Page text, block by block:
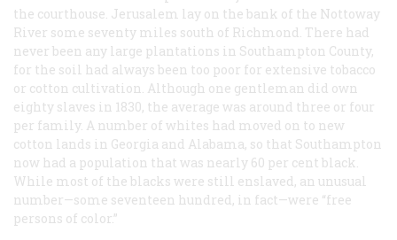
the courthouse. Jerusalem lay on the bank of the Nottoway
River some seventy miles south of Richmond. There had
never been any large plantations in Southampton County,
for the soil had always been too poor for extensive tobacco
or cotton cultivation. Although one gentleman did own
eighty slaves in 1830, the average was around three or four
per family. A number of whites had moved on to new
cotton lands in Georgia and Alabama, so that Southampton
now had a population that was nearly 60 per cent black.
While most of the blacks were still enslaved, an unusual
number—some seventeen hundred, in fact—were “free
persons of color.”